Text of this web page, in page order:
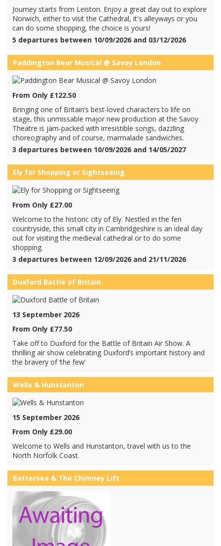
Journey starts from Leiston. Enjoy a great day out to explore
Norwich, either to visit the Cathedral, it's alleyways or you
can do some shopping, the choice is yours!
5 departures between 10/09/2026 and 03/12/2026
Paddington Bear Musical @ Savoy London
From Only £122.50
Bringing one of Britain’s best-loved characters to life on
stage, this unmissable major new production at the Savoy
Theatre is jam-packed with irresistible songs, dazzling
choreography and of course, marmalade sandwiches.
3 departures between 10/09/2026 and 14/05/2027
Ely for Shopping or Sightseeing
From Only £27.00
Welcome to the historic city of Ely. Nestled in the fen
countryside, this small city in Cambridgeshire is an ideal day
out for visiting the medieval cathedral or to do some
shopping.
3 departures between 12/09/2026 and 21/11/2026
Duxford Battle of Britain
13 September 2026
From Only £77.50
Take off to Duxford for the Battle of Britain Air Show. A
thrilling air show celebrating Duxford’s important history and
the bravery of ‘the few’
Wells & Hunstanton
15 September 2026
From Only £29.00
Welcome to Wells and Hunstanton, travel with us to the
North Norfolk Coast.
Battersea & The Chimney Lift